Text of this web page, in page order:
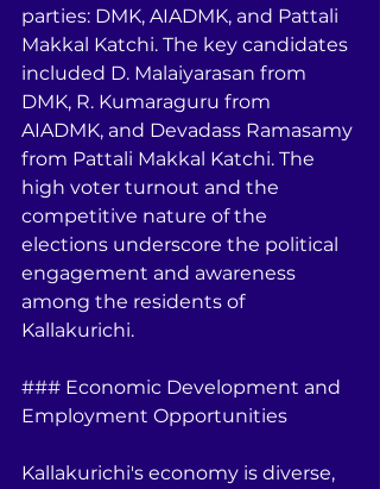
parties: DMK, AIADMK, and Pattali
Makkal Katchi. The key candidates
included D. Malaiyarasan from
DMK, R. Kumaraguru from
AIADMK, and Devadass Ramasamy
from Pattali Makkal Katchi. The
high voter turnout and the
competitive nature of the
elections underscore the political
engagement and awareness
among the residents of
Kallakurichi.
### Economic Development and
Employment Opportunities
Kallakurichi's economy is diverse,